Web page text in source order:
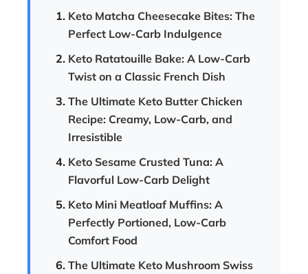
Keto Matcha Cheesecake Bites: The
Perfect Low-Carb Indulgence
Keto Ratatouille Bake: A Low-Carb
Twist on a Classic French Dish
The Ultimate Keto Butter Chicken
Recipe: Creamy, Low-Carb, and
Irresistible
Keto Sesame Crusted Tuna: A
Flavorful Low-Carb Delight
Keto Mini Meatloaf Muffins: A
Perfectly Portioned, Low-Carb
Comfort Food
The Ultimate Keto Mushroom Swiss